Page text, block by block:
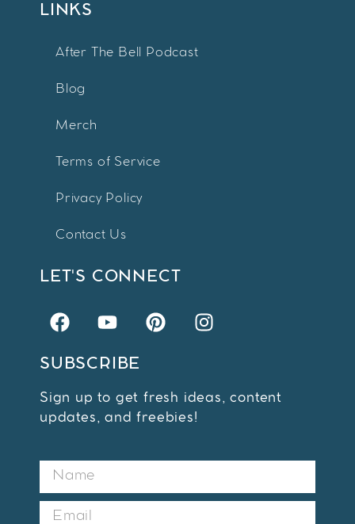
LINKS
After The Bell Podcast
Blog
Merch
Terms of Service
Privacy Policy
Contact Us
LET'S CONNECT
SUBSCRIBE
Sign up to get fresh ideas, content
updates, and freebies!